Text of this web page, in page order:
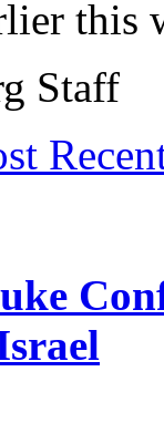
this
Staff